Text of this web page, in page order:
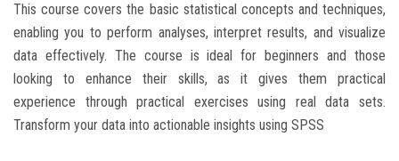
This course covers the basic statistical concepts and techniques,
enabling you to perform analyses, interpret results, and visualize
data effectively. The course is ideal for beginners and those
looking to enhance their skills, as it gives them practical
experience through practical exercises using real data sets.
Transform your data into actionable insights using SPSS